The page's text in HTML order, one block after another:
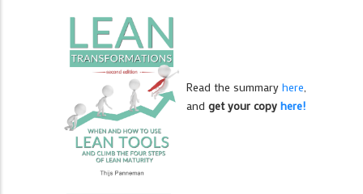
Read the summary here,
and get your copy here!